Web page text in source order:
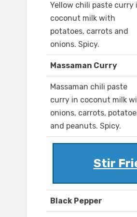
Yellow chili paste curry
coconut milk with
potatoes, carrots and
onions. Spicy.
Massaman Curry
Massaman chili paste
curry in coconut milk
onions, carrots,
and peanuts. Spicy.
Stir
Black Pepper